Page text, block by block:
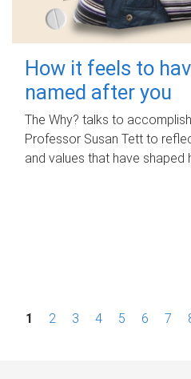
How it feels to
named after you
The Why? talks to
Professor Susan Tett to
and values that have shaped
P1 2 3 4 5 6 7